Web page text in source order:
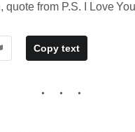
from P.S. I Love You
Copy text